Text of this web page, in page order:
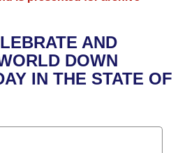
Agendas
Constitution of 1874
Legislation
AND
DOWN
IN THE STATE OF